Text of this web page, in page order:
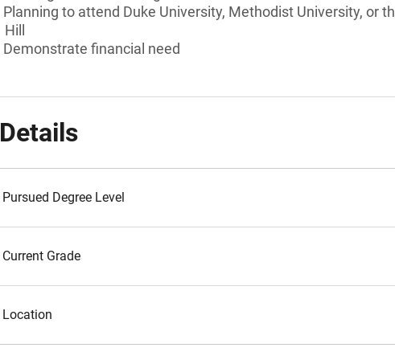
Planning to attend Duke University, Methodist University, or
Hill
Demonstrate financial need
Details
Pursued Degree Level
Current Grade
Location